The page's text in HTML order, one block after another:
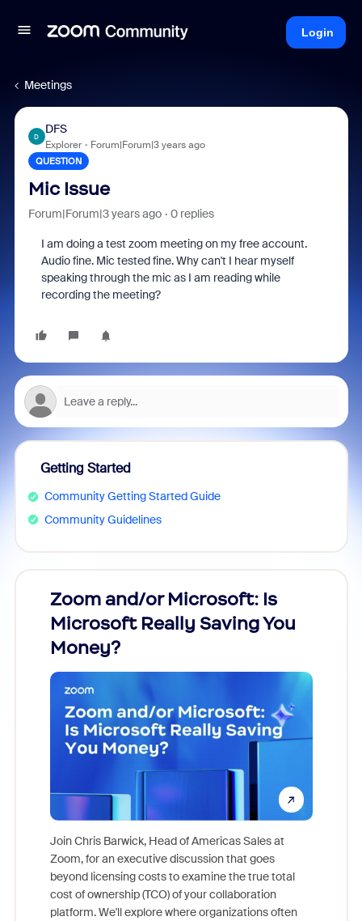
Login
Meetings
D
DFS
Explorer Forum|Forum|3 years ago
QUESTION
Mic Issue
Forum|Forum|3 years ago 0 replies
I am doing a test zoom meeting on my free account.
Audio fine. Mic tested fine. Why can't I hear myself
speaking through the mic as I am reading while
recording the meeting?
Getting Started
Community Getting Started Guide
Community Guidelines
Zoom and/or Microsoft: Is
Microsoft Really Saving You
Money?
Join Chris Barwick, Head of Americas Sales at
Zoom, for an executive discussion that goes
beyond licensing costs to examine the true total
cost of ownership (TCO) of your collaboration
platform. We'll explore where organizations often